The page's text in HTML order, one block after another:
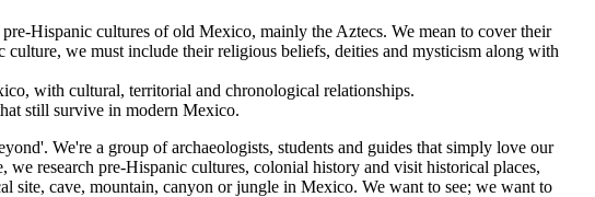
Hispanic cultures of old Mexico, mainly the Aztecs. We mean to cover their
culture, we must include their religious beliefs, deities and mysticism along with
with cultural, territorial and chronological relationships.
still survive in modern Mexico.
We're a group of archaeologists, students and guides that simply love our
research pre-Hispanic cultures, colonial history and visit historical places,
site, cave, mountain, canyon or jungle in Mexico. We want to see; we want to